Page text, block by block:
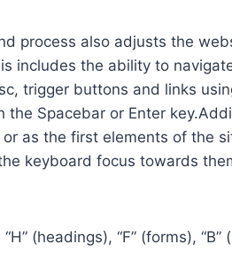
process also adjusts the
includes the ability to
trigger buttons and links
Spacebar or Enter
as the first elements of the
keyboard focus towards
(headings), “F” (forms),